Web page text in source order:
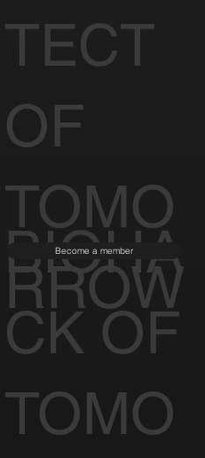
TECT
OF
TOMO
RROW
BIOHA
CK OF
TOMO
Become a member